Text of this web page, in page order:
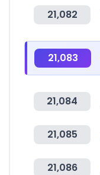
21,082
21,083
21,084
21,085
21,086